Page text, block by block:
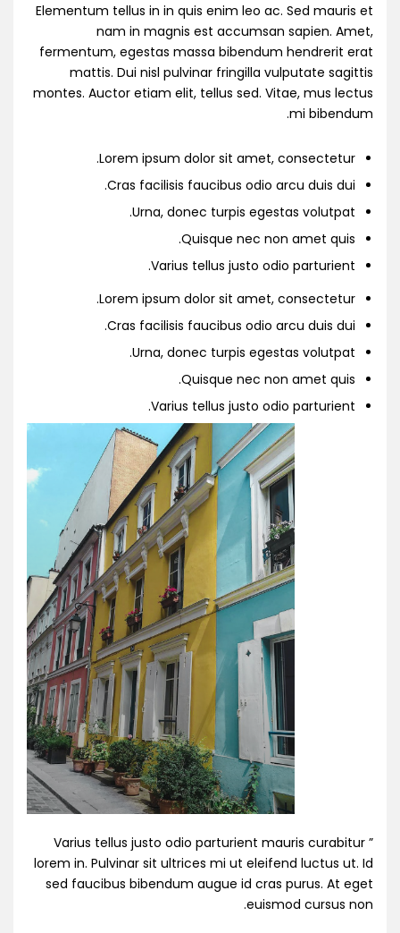
Elementum tellus in in quis enim leo ac. Sed mauris et
nam in magnis est accumsan sapien. Amet,
fermentum, egestas massa bibendum hendrerit erat
mattis. Dui nisl pulvinar fringilla vulputate sagittis
montes. Auctor etiam elit, tellus sed. Vitae, mus lectus
mi bibendum.
Lorem ipsum dolor sit amet, consectetur.
Cras facilisis faucibus odio arcu duis dui.
Urna, donec turpis egestas volutpat.
Quisque nec non amet quis.
Varius tellus justo odio parturient.
Lorem ipsum dolor sit amet, consectetur.
Cras facilisis faucibus odio arcu duis dui.
Urna, donec turpis egestas volutpat.
Quisque nec non amet quis.
Varius tellus justo odio parturient.
” Varius tellus justo odio parturient mauris curabitur
lorem in. Pulvinar sit ultrices mi ut eleifend luctus ut. Id
sed faucibus bibendum augue id cras purus. At eget
euismod cursus non.